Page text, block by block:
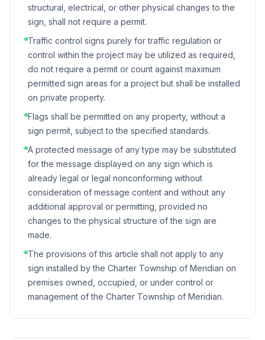
structural, electrical, or other physical changes to the
sign, shall not require a permit.
Traffic control signs purely for traffic regulation or
control within the project may be utilized as required,
do not require a permit or count against maximum
permitted sign areas for a project but shall be installed
on private property.
Flags shall be permitted on any property, without a
sign permit, subject to the specified standards.
A protected message of any type may be substituted
for the message displayed on any sign which is
already legal or legal nonconforming without
consideration of message content and without any
additional approval or permitting, provided no
changes to the physical structure of the sign are
made.
The provisions of this article shall not apply to any
sign installed by the Charter Township of Meridian on
premises owned, occupied, or under control or
management of the Charter Township of Meridian.